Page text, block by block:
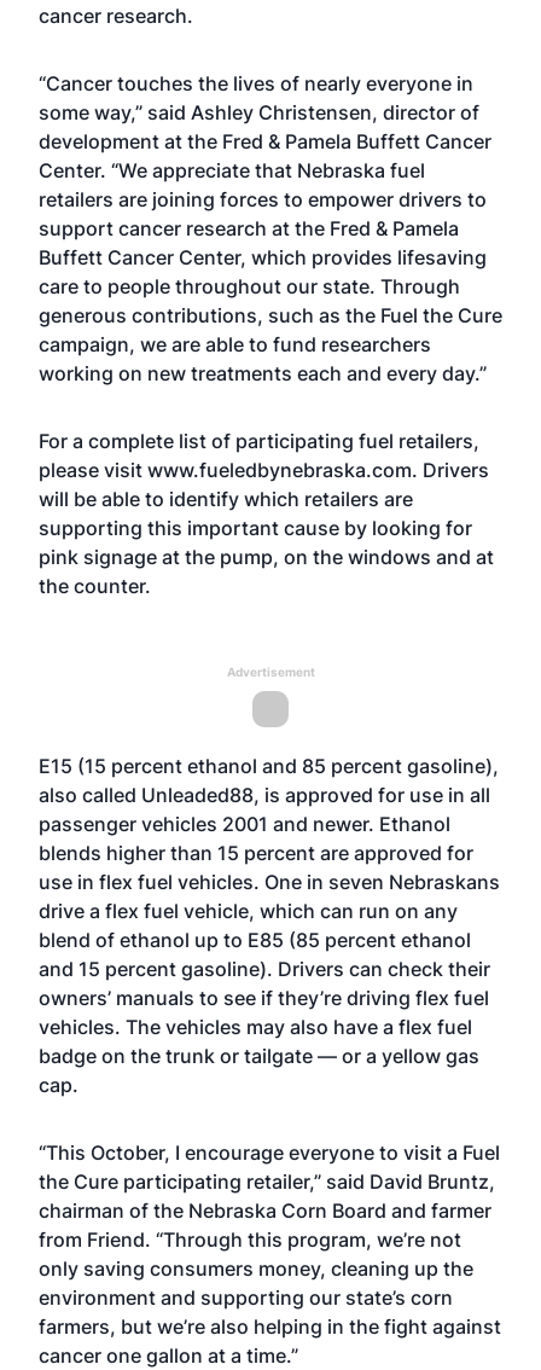
cancer research.
“Cancer touches the lives of nearly everyone in
some way,” said Ashley Christensen, director of
development at the Fred & Pamela Buffett Cancer
Center. “We appreciate that Nebraska fuel
retailers are joining forces to empower drivers to
support cancer research at the Fred & Pamela
Buffett Cancer Center, which provides lifesaving
care to people throughout our state. Through
generous contributions, such as the Fuel the Cure
campaign, we are able to fund researchers
working on new treatments each and every day.”
For a complete list of participating fuel retailers,
please visit www.fueledbynebraska.com. Drivers
will be able to identify which retailers are
supporting this important cause by looking for
pink signage at the pump, on the windows and at
the counter.
Advertisement
E15 (15 percent ethanol and 85 percent gasoline),
also called Unleaded88, is approved for use in all
passenger vehicles 2001 and newer. Ethanol
blends higher than 15 percent are approved for
use in flex fuel vehicles. One in seven Nebraskans
drive a flex fuel vehicle, which can run on any
blend of ethanol up to E85 (85 percent ethanol
and 15 percent gasoline). Drivers can check their
owners’ manuals to see if they’re driving flex fuel
vehicles. The vehicles may also have a flex fuel
badge on the trunk or tailgate — or a yellow gas
cap.
“This October, I encourage everyone to visit a Fuel
the Cure participating retailer,” said David Bruntz,
chairman of the Nebraska Corn Board and farmer
from Friend. “Through this program, we’re not
only saving consumers money, cleaning up the
environment and supporting our state’s corn
farmers, but we’re also helping in the fight against
cancer one gallon at a time.”